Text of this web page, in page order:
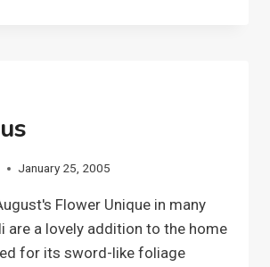
January 25, 2005
Flower Unique in many
are a lovely addition to the home
for its sword-like foliage